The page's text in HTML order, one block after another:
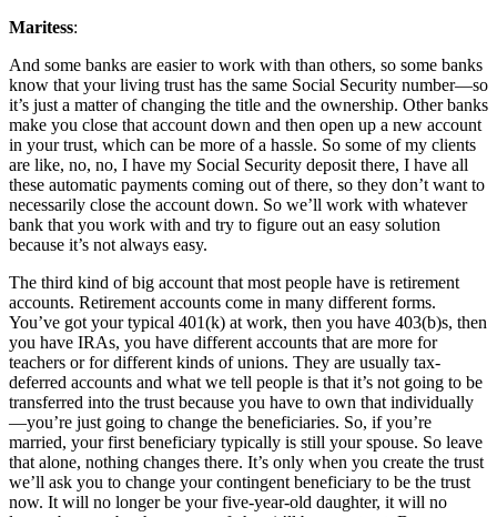
Maritess:
And some banks are easier to work with than others, so some banks
know that your living trust has the same Social Security number—so
it’s just a matter of changing the title and the ownership. Other banks
make you close that account down and then open up a new account
in your trust, which can be more of a hassle. So some of my clients
are like, no, no, I have my Social Security deposit there, I have all
these automatic payments coming out of there, so they don’t want to
necessarily close the account down. So we’ll work with whatever
bank that you work with and try to figure out an easy solution
because it’s not always easy.
The third kind of big account that most people have is retirement
accounts. Retirement accounts come in many different forms.
You’ve got your typical 401(k) at work, then you have 403(b)s, then
you have IRAs, you have different accounts that are more for
teachers or for different kinds of unions. They are usually tax-
deferred accounts and what we tell people is that it’s not going to be
transferred into the trust because you have to own that individually
—you’re just going to change the beneficiaries. So, if you’re
married, your first beneficiary typically is still your spouse. So leave
that alone, nothing changes there. It’s only when you create the trust
we’ll ask you to change your contingent beneficiary to be the trust
now. It will no longer be your five-year-old daughter, it will no